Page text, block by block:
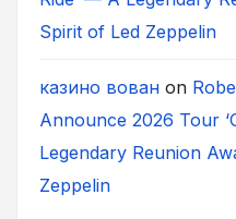
Spirit of Led Zeppelin
казино вован on
Announce 2026 Tour
Legendary Reunion
Zeppelin